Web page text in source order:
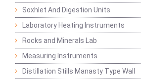
Soxhlet And Digestion Units
Laboratory Heating Instruments
Rocks and Minerals Lab
Measuring Instruments
Distillation Stills Manasty Type Wall